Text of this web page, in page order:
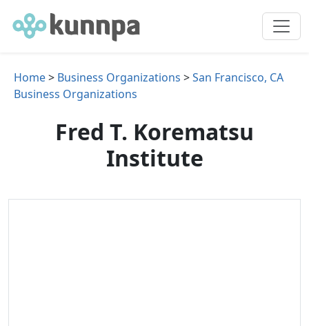
Home> Business Organizations >San Francisco, CA
Business Organizations
Fred T. Korematsu
Institute